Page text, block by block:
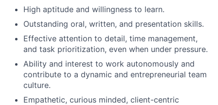
High aptitude and willingness to learn.
Outstanding oral, written, and presentation skills.
Effective attention to detail, time management,
and task prioritization, even when under pressure.
Ability and interest to work autonomously and
contribute to a dynamic and entrepreneurial team
culture.
Empathetic, curious minded, client-centric